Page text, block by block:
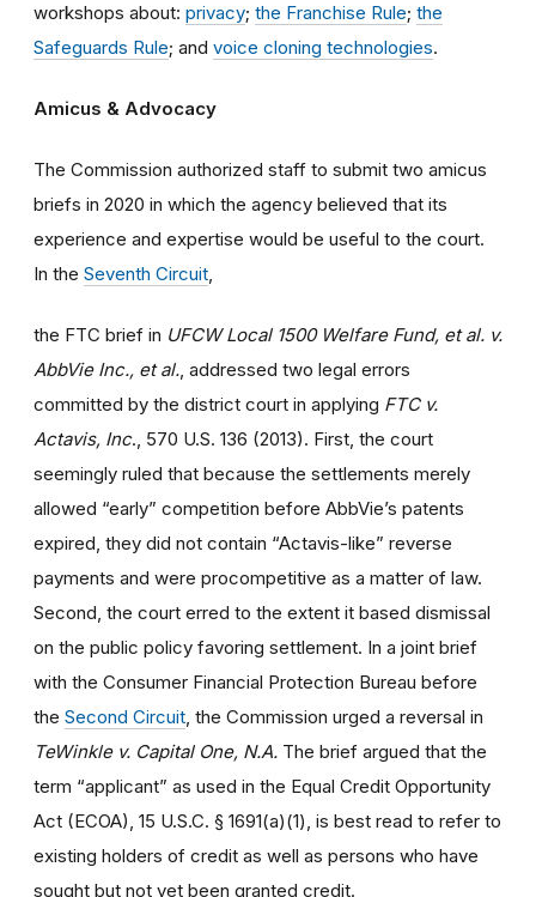
workshops about: privacy; the Franchise Rule; the
Safeguards Rule; and voice cloning technologies.
Amicus & Advocacy
The Commission authorized staff to submit two amicus
briefs in 2020 in which the agency believed that its
experience and expertise would be useful to the court.
In the Seventh Circuit,
the FTC brief in UFCW Local 1500 Welfare Fund, et al. v.
AbbVie Inc., et al., addressed two legal errors
committed by the district court in applying FTC v.
Actavis, Inc., 570 U.S. 136 (2013). First, the court
seemingly ruled that because the settlements merely
allowed “early” competition before AbbVie’s patents
expired, they did not contain “Actavis-like” reverse
payments and were procompetitive as a matter of law.
Second, the court erred to the extent it based dismissal
on the public policy favoring settlement. In a joint brief
with the Consumer Financial Protection Bureau before
the Second Circuit, the Commission urged a reversal in
TeWinkle v. Capital One, N.A. The brief argued that the
term “applicant” as used in the Equal Credit Opportunity
Act (ECOA), 15 U.S.C. § 1691(a)(1), is best read to refer to
existing holders of credit as well as persons who have
sought but not yet been granted credit.